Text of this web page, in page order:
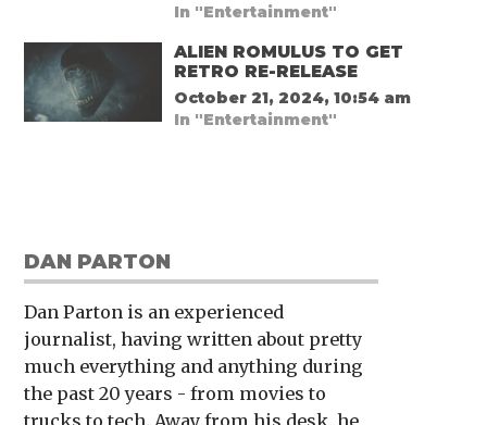
In "Entertainment"
ALIEN ROMULUS TO GET
RETRO RE-RELEASE
October 21, 2024, 10:54 am
In "Entertainment"
DAN PARTON
Dan Parton is an experienced
journalist, having written about pretty
much everything and anything during
the past 20 years - from movies to
trucks to tech. Away from his desk, he